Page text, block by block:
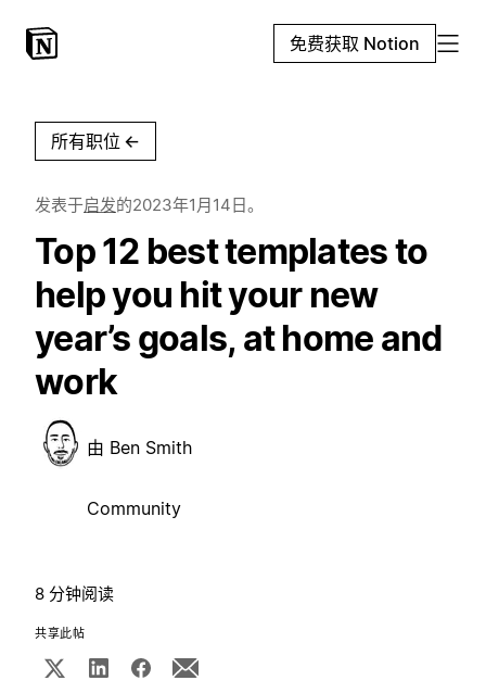
免费获取 Notion
所有职位 ←
发表于启发的2023年1月14日。
Top 12 best templates to
help you hit your new
year’s goals, at home and
work
由 Ben Smith
Community
8 分钟阅读
共享此帖